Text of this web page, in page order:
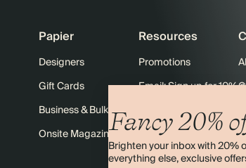
Fancy 20%
Brighten your inbox with 20%
everything else, exclusive
Papier
Designers
Gift Cards
Business & Bulk Orders
Onsite Magazine
Resources
Promotions
Email: Sign up for 10%
Black Friday